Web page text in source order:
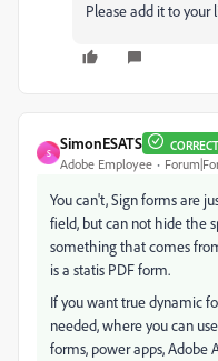
Please add it to your
S
SimonESATS
Adobe Employee
You can't, Sign forms are
field, but can not hide the
something that comes
is a statis PDF form.
If you want true dynamic
needed, where you can
forms, power apps,